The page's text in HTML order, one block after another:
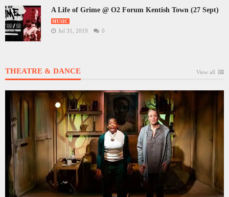
A Life of Grime @ O2 Forum Kentish Town (27 Sept)
MUSIC
Jul 31, 2019 0
THEATRE & DANCE View all